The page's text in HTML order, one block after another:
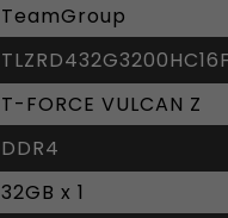
TeamGroup
T-FORCE VULCAN Z
DDR4
32GB x 1